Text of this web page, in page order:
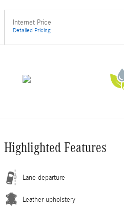
Internet Price
Detailed Pricing
Highlighted Features
Lane departure
Leather upholstery